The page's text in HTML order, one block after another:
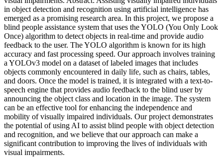
in object detection and recognition using artificial intelligence has
emerged as a promising research area. In this project, we propose a
blind people assistance system that uses the YOLO (You Only Look
Once) algorithm to detect objects in real-time and provide audio
feedback to the user. The YOLO algorithm is known for its high
accuracy and fast processing speed. Our approach involves training
a YOLOv3 model on a dataset of labeled images that includes
objects commonly encountered in daily life, such as chairs, tables,
and doors. Once the model is trained, it is integrated with a text-to-
speech engine that provides audio feedback to the blind user by
announcing the object class and location in the image. The system
can be an effective tool for enhancing the independence and
mobility of visually impaired individuals. Our project demonstrates
the potential of using AI to assist blind people with object detection
and recognition, and we believe that our approach can make a
significant contribution to improving the lives of individuals with
visual impairments.